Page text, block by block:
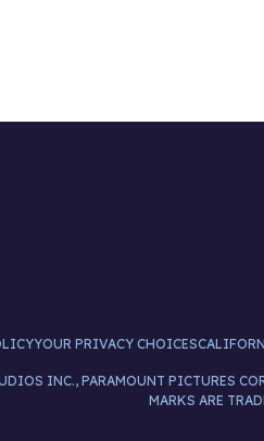
YOUR PRIVACY CHOICES
INC., PARAMOUNT PICTURES
MARKS ARE